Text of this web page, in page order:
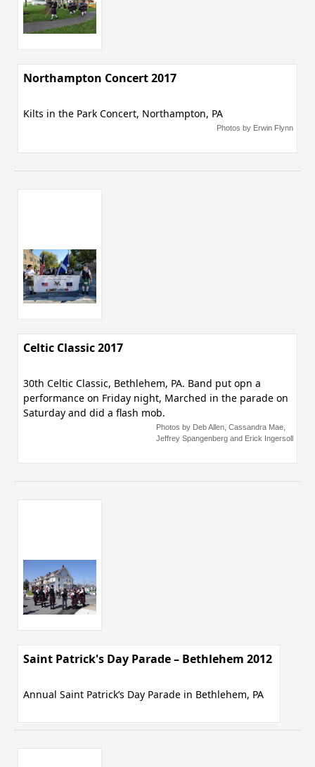
Northampton Concert 2017
Kilts in the Park Concert, Northampton, PA
Photos by Erwin Flynn
Celtic Classic 2017
30th Celtic Classic, Bethlehem, PA. Band put opn a
performance on Friday night, Marched in the parade on
Saturday and did a flash mob.
Photos by Deb Allen, Cassandra Mae,
Jeffrey Spangenberg and Erick Ingersoll
Saint Patrick's Day Parade – Bethlehem 2012
Annual Saint Patrick’s Day Parade in Bethlehem, PA